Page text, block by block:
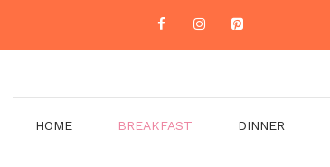
HOME BREAKFAST DINNER